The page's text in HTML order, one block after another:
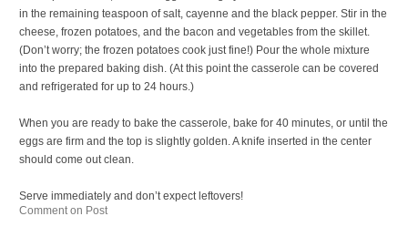
in the remaining teaspoon of salt, cayenne and the black pepper. Stir in the
cheese, frozen potatoes, and the bacon and vegetables from the skillet.
(Don’t worry; the frozen potatoes cook just fine!) Pour the whole mixture
into the prepared baking dish. (At this point the casserole can be covered
and refrigerated for up to 24 hours.)
When you are ready to bake the casserole, bake for 40 minutes, or until the
eggs are firm and the top is slightly golden. A knife inserted in the center
should come out clean.
Serve immediately and don’t expect leftovers!
Comment on Post